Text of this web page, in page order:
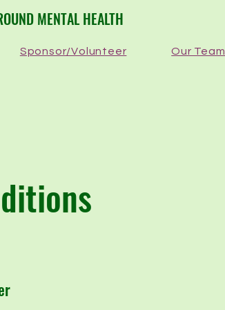
MENTAL HEALTH
Sponsor/Volunteer Our Team